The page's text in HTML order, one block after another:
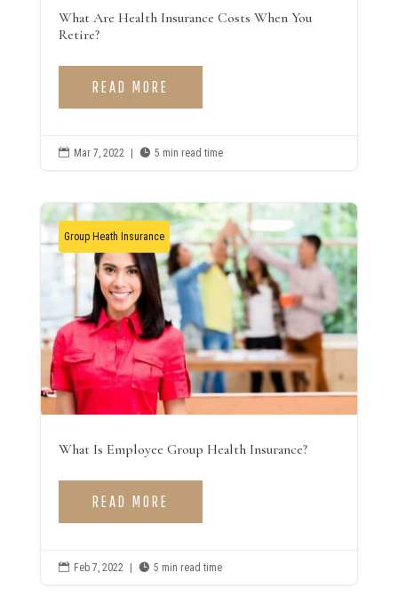
What Are Health Insurance Costs When You
Retire?
READ MORE
 Mar 7, 2022  5 min read time
Group Heath Insurance
What Is Employee Group Health Insurance?
READ MORE
 Feb 7, 2022 |  5 min read time